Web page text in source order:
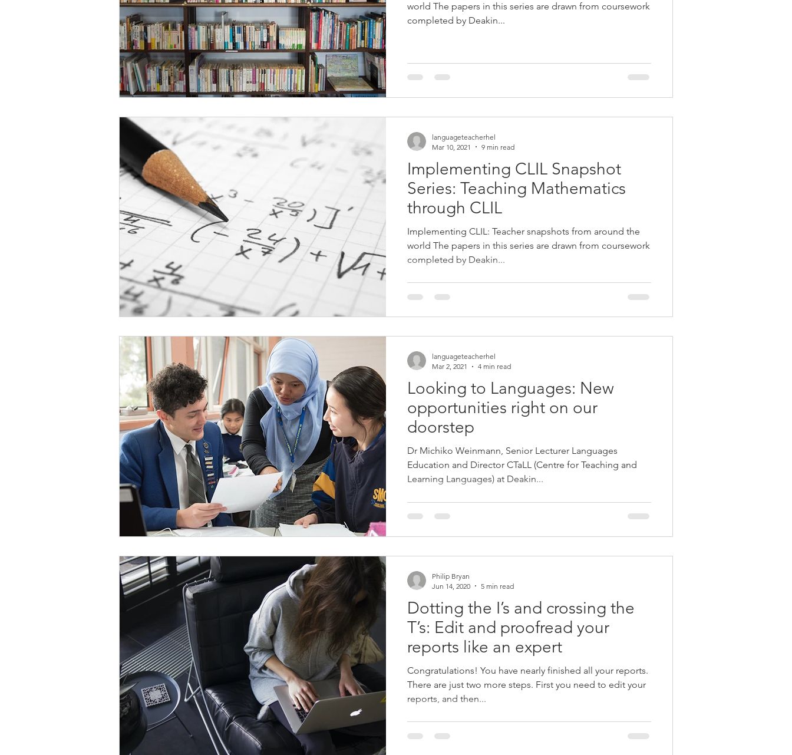
world The papers in this series are drawn from coursework
completed by Deakin...
Implementing CLIL Snapshot
Series: Teaching Mathematics
through CLIL
Implementing CLIL: Teacher snapshots from around the
world The papers in this series are drawn from coursework
completed by Deakin...
languageteacherhel
Mar 10, 2021
9 min read
Looking to Languages: New
opportunities right on our
doorstep
Dr Michiko Weinmann, Senior Lecturer Languages
Education and Director CTaLL (Centre for Teaching and
Learning Languages) at Deakin...
languageteacherhel
Mar 2, 2021
4 min read
Dotting the I’s and crossing the
T’s: Edit and proofread your
reports like an expert
Congratulations! You have nearly finished all your reports.
There are just two more steps. First you need to edit your
reports, and then...
Philip Bryan
Jun 14, 2020
5 min read